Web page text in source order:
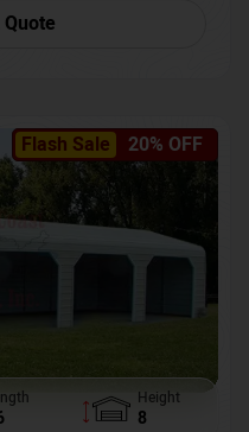
Flash Sale 20% OFF
Height
8